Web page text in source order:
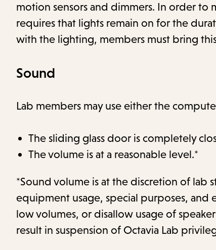
motion sensors and dimmers. In order to
requires that lights remain on for the
with the lighting, members must bring
Sound
Lab members may use either the
The sliding glass door is completely
The volume is at a reasonable level.*
*Sound volume is at the discretion of lab
equipment usage, special purposes, and
low volumes, or disallow usage of
result in suspension of Octavia Lab